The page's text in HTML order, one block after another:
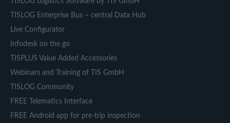
TISLOG Enterprise Bus – central Data Hub
Live Configurator
Infodesk on the go
TISPLUS Value Added Accessories
Webinars and Training of TIS GmbH
TISLOG Community
FREE Telematics Interface
FREE Android app for pre-trip inspection